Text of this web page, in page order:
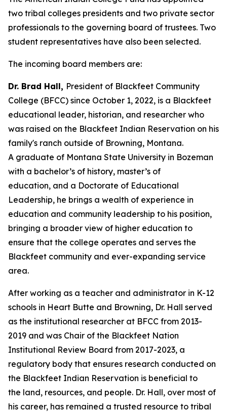
two tribal colleges presidents and two private sector
professionals to the governing board of trustees. Two
student representatives have also been selected.
The incoming board members are:
Dr. Brad Hall, President of Blackfeet Community
College (BFCC) since October 1, 2022, is a Blackfeet
educational leader, historian, and researcher who
was raised on the Blackfeet Indian Reservation on his
family's ranch outside of Browning, Montana.
A graduate of Montana State University in Bozeman
with a bachelor’s of history, master’s of
education, and a Doctorate of Educational
Leadership, he brings a wealth of experience in
education and community leadership to his position,
bringing a broader view of higher education to
ensure that the college operates and serves the
Blackfeet community and ever-expanding service
area.
After working as a teacher and administrator in K-12
schools in Heart Butte and Browning, Dr. Hall served
as the institutional researcher at BFCC from 2013-
2019 and was Chair of the Blackfeet Nation
Institutional Review Board from 2017-2023, a
regulatory body that ensures research conducted on
the Blackfeet Indian Reservation is beneficial to
the land, resources, and people. Dr. Hall, over most of
his career, has remained a trusted resource to tribal